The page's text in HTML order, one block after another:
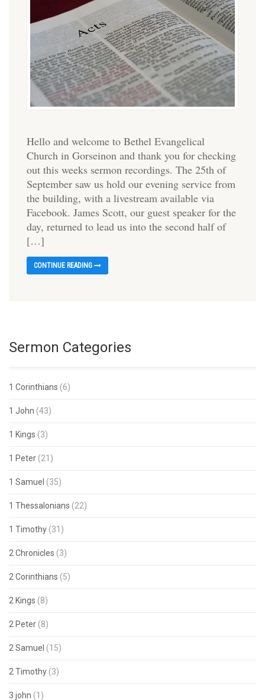
Hello and welcome to Bethel Evangelical
Church in Gorseinon and thank you for checking
out this weeks sermon recordings. The 25th of
September saw us hold our evening service from
the building, with a livestream available via
Facebook. James Scott, our guest speaker for the
day, returned to lead us into the second half of
[…]
CONTINUE READING
Sermon Categories
1 Corinthians (6)
1 John (43)
1 Kings (3)
1 Peter (21)
1 Samuel (35)
1 Thessalonians (22)
1 Timothy (31)
2 Chronicles (3)
2 Corinthians (5)
2 Kings (8)
2 Peter (8)
2 Samuel (15)
2 Timothy (3)
3 john (1)